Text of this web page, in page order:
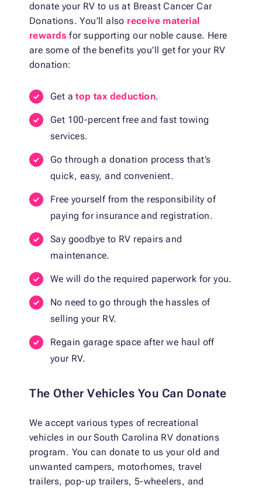
donate your RV to us at Breast Cancer Car
Donations. You’ll also receive material
rewards for supporting our noble cause. Here
are some of the benefits you’ll get for your RV
donation:
Get atop tax deduction.
Get 100-percent free and fast towing
services.
Go through a donation process that’s
quick, easy, and convenient.
Free yourself from the responsibility of
paying for insurance and registration.
Say goodbye to RV repairs and
maintenance.
We will do the required paperwork for you.
No need to go through the hassles of
selling your RV.
Regain garage space after we haul off
your RV.
The Other Vehicles You Can Donate
We accept various types of recreational
vehicles in our South Carolina RV donations
program. You can donate to us your old and
unwanted campers, motorhomes, travel
trailers, pop-up trailers, 5-wheelers, and